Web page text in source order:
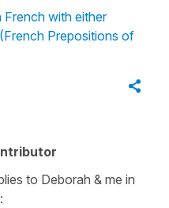
with either
Prepositions of
to Deborah & me in